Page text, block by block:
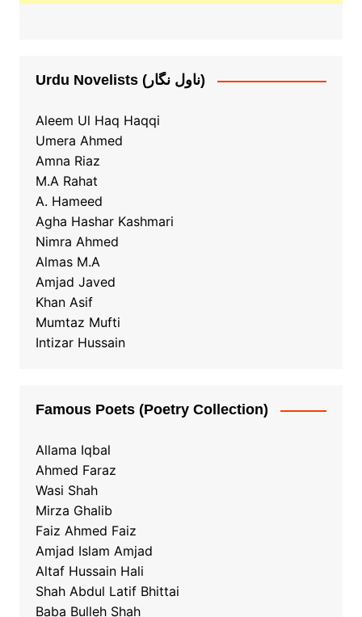
Urdu Novelists (ناول نگار)
Aleem Ul Haq Haqqi
Umera Ahmed
Amna Riaz
M.A Rahat
A. Hameed
Agha Hashar Kashmari
Nimra Ahmed
Almas M.A
Amjad Javed
Khan Asif
Mumtaz Mufti
Intizar Hussain
Famous Poets (Poetry Collection)
Allama Iqbal
Ahmed Faraz
Wasi Shah
Mirza Ghalib
Faiz Ahmed Faiz
Amjad Islam Amjad
Altaf Hussain Hali
Shah Abdul Latif Bhittai
Baba Bulleh Shah